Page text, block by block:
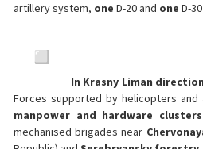
artillery system, one D-20 and one D-
In Krasny Liman direction
Forces supported by helicopters and
manpower and hardware clusters
mechanised brigades near